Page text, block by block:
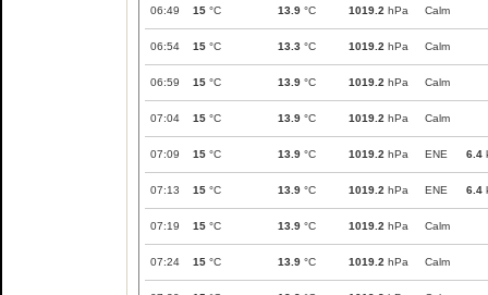
06:49 15 °C 13.9 °C 1019.2 hPa Calm
06:54 15 °C 13.3 °C 1019.2 hPa Calm
06:59 15 °C 13.9 °C 1019.2 hPa Calm
07:04 15 °C 13.9 °C 1019.2 hPa Calm
07:09 15 °C 13.9 °C 1019.2 hPa ENE 6.4
07:13 15 °C 13.9 °C 1019.2 hPa ENE 6.4
07:19 15 °C 13.9 °C 1019.2 hPa Calm
07:24 15 °C 13.9 °C 1019.2 hPa Calm